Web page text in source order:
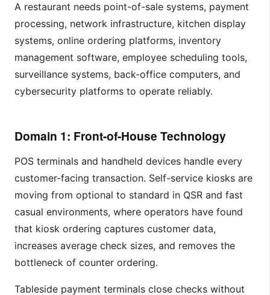
A restaurant needs point-of-sale systems, payment
processing, network infrastructure, kitchen display
systems, online ordering platforms, inventory
management software, employee scheduling tools,
surveillance systems, back-office computers, and
cybersecurity platforms to operate reliably.
Domain 1: Front-of-House Technology
POS terminals and handheld devices handle every
customer-facing transaction. Self-service kiosks are
moving from optional to standard in QSR and fast
casual environments, where operators have found
that kiosk ordering captures customer data,
increases average check sizes, and removes the
bottleneck of counter ordering.
Tableside payment terminals close checks without